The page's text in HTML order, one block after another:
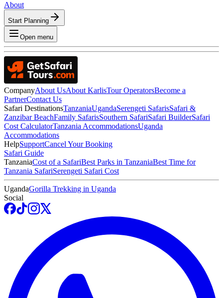
About
Start Planning
Open menu
CompanyAbout UsAbout KarlisTour OperatorsBecome a
PartnerContact Us
Safari DestinationsTanzaniaUgandaSerengeti SafarisSafari &
Zanzibar BeachFamily SafarisSouthern SafariSafari BuilderSafari
Cost CalculatorTanzania AccommodationsUganda
Accommodations
HelpSupportCancel Your Booking
Safari Guide
TanzaniaCost of a SafariBest Parks in TanzaniaBest Time for
Tanzania SafariSerengeti Safari Cost
UgandaGorilla Trekking in Uganda
Social